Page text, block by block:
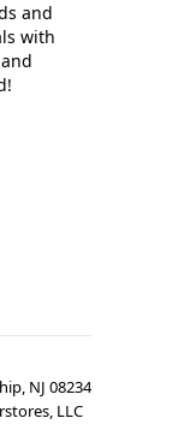
and
with
NJ 08234
LLC